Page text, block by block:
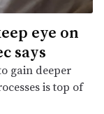
eye on
says
gain deeper
is top of